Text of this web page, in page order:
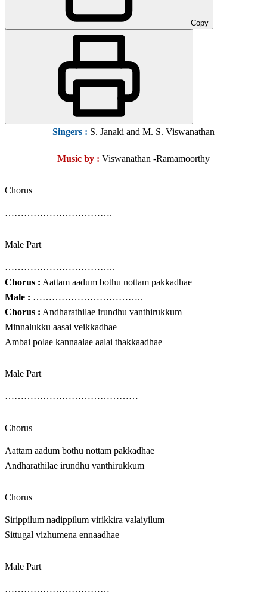
Copy
Singers : S. Janaki and M. S. Viswanathan
Music by : Viswanathan -Ramamoorthy
Chorus
…………………………….
Male Part
……………………………..
Chorus : Aattam aadum bothu nottam pakkadhae
Male : ……………………………..
Chorus : Andharathilae irundhu vanthirukkum
Minnalukku aasai veikkadhae
Ambai polae kannaalae aalai thakkaadhae
Male Part
……………………………………
Chorus
Aattam aadum bothu nottam pakkadhae
Andharathilae irundhu vanthirukkum
Chorus
Sirippilum nadippilum virikkira valaiyilum
Sittugal vizhumena ennaadhae
Male Part
……………………………